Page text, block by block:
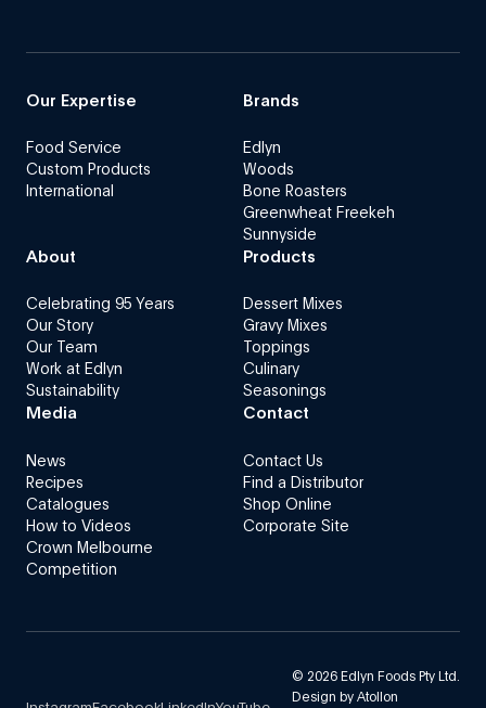
Our Expertise
Food Service
Custom Products
International
Brands
Edlyn
Woods
Bone Roasters
Greenwheat Freekeh
Sunnyside
About
Celebrating 95 Years
Our Story
Our Team
Work at Edlyn
Sustainability
Products
Dessert Mixes
Gravy Mixes
Toppings
Culinary
Seasonings
Media
News
Recipes
Catalogues
How to Videos
Crown Melbourne
Competition
Contact
Contact Us
Find a Distributor
Shop Online
Corporate Site
© 2026Edlyn Foods Pty Ltd.
Design byAtollon